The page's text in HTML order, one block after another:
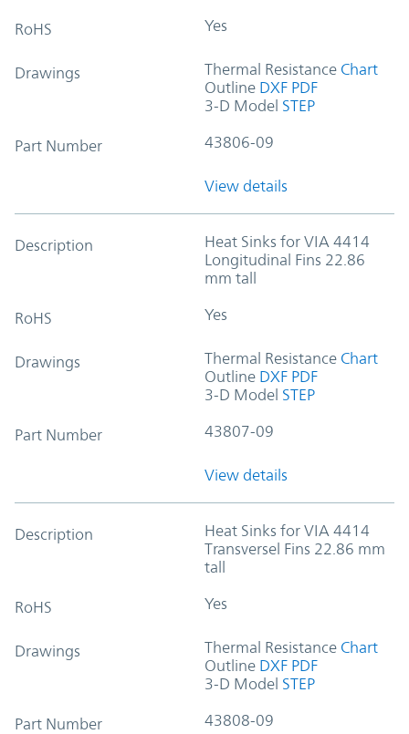
RoHS Yes
Drawings Thermal Resistance Chart
Outline DXF PDF
3-D Model STEP
Part Number 43806-09
View details
Description
Heat Sinks for VIA 4414
Longitudinal Fins 22.86
mm tall
RoHS Yes
Drawings Thermal Resistance Chart
Outline DXF PDF
3-D Model STEP
Part Number 43807-09
View details
Description
Heat Sinks for VIA 4414
Transversel Fins 22.86 mm
tall
RoHS Yes
Drawings Thermal Resistance Chart
Outline DXF PDF
3-D Model STEP
Part Number 43808-09